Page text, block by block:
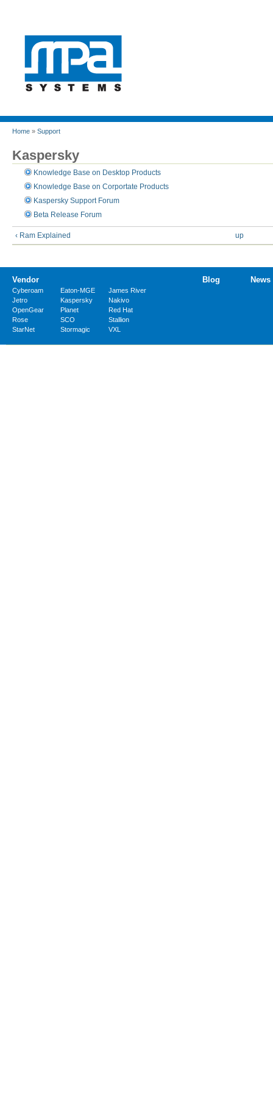
Home » Support
Kaspersky
Knowledge Base on Desktop Products
Knowledge Base on Corportate Products
Kaspersky Support Forum
Beta Release Forum
‹ Ram Explained up
Vendor
Cyberoam Eaton-MGE
James River
Jetro
Kaspersky
Nakivo
OpenGear
Planet
Red Hat
Rose
SCO
Stallion
StarNet
Stormagic VXL
Blog News